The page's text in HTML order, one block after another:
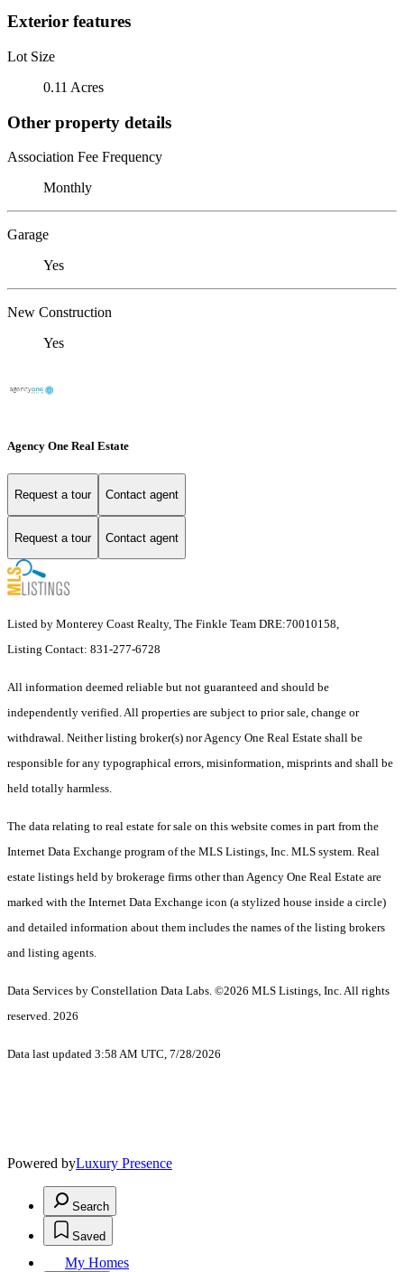
Exterior features
Lot Size
0.11 Acres
Other property details
Association Fee Frequency
Monthly
Garage
Yes
New Construction
Yes
Agency One Real Estate
Request a tour Contact agent
Request a tour Contact agent
Listed by Monterey Coast Realty, The Finkle Team DRE:70010158,
Listing Contact: 831-277-6728
All information deemed reliable but not guaranteed and should be
independently verified. All properties are subject to prior sale, change or
withdrawal. Neither listing broker(s) nor Agency One Real Estate shall be
responsible for any typographical errors, misinformation, misprints and shall be
held totally harmless.
The data relating to real estate for sale on this website comes in part from the
Internet Data Exchange program of the MLS Listings, Inc. MLS system. Real
estate listings held by brokerage firms other than Agency One Real Estate are
marked with the Internet Data Exchange icon (a stylized house inside a circle)
and detailed information about them includes the names of the listing brokers
and listing agents.
Data Services by Constellation Data Labs. ©2026 MLS Listings, Inc. All rights
reserved. 2026
Data last updated 3:58 AM UTC, 7/28/2026
Powered byLuxury Presence
Search
Saved
My Homes